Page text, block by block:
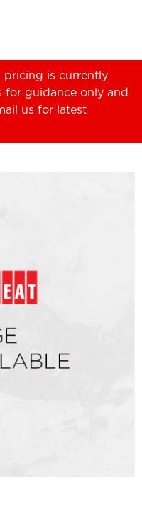
pricing is currently
for guidance only and
us for latest